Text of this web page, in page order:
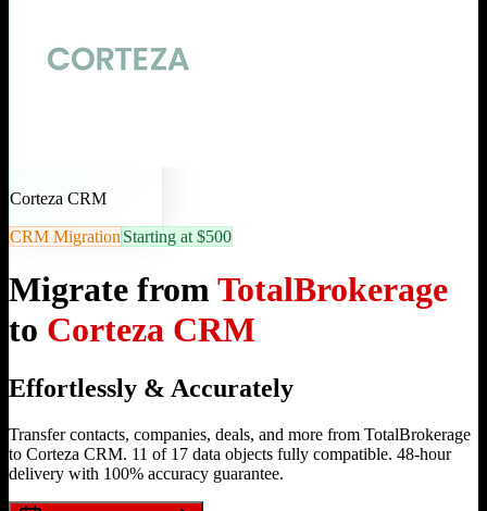
Corteza CRM
CRM Migration Starting at $500
Migrate fromTotalBrokerage
to Corteza CRM
Effortlessly & Accurately
Transfer contacts, companies, deals, and more from TotalBrokerage
to Corteza CRM. 11 of 17 data objects fully compatible. 48-hour
delivery with 100% accuracy guarantee.